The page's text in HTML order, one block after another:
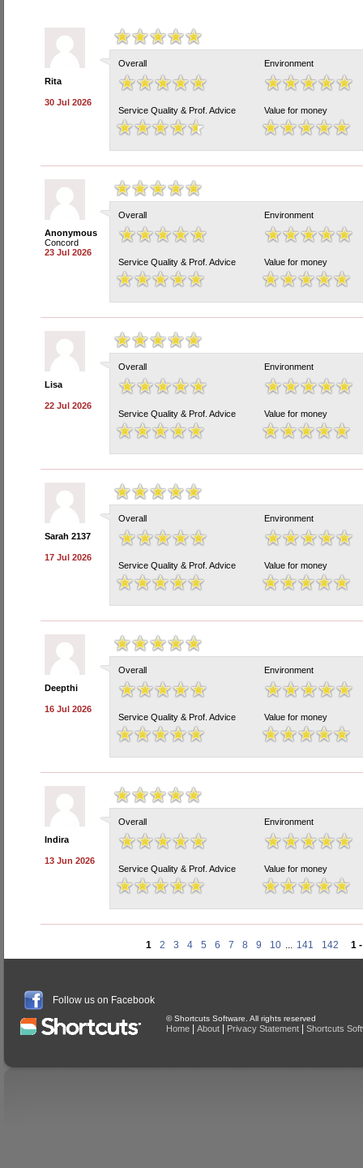
Rita
30 Jul 2026
Overall Environment
Service Quality & Prof. Advice Value for money
Anonymous
Concord
23 Jul 2026
Overall Environment
Service Quality & Prof. Advice Value for money
Lisa
22 Jul 2026
Overall Environment
Service Quality & Prof. Advice Value for money
Sarah 2137
17 Jul 2026
Overall Environment
Service Quality & Prof. Advice Value for money
Deepthi
16 Jul 2026
Overall Environment
Service Quality & Prof. Advice Value for money
Indira
13 Jun 2026
Overall Environment
Service Quality & Prof. Advice Value for money
1 2 3 4 5 6 7 8 9 10 ... 141 142 1
Follow us on Facebook
© Shortcuts Software. All rights reserved
Home About Privacy Statement Shortcuts